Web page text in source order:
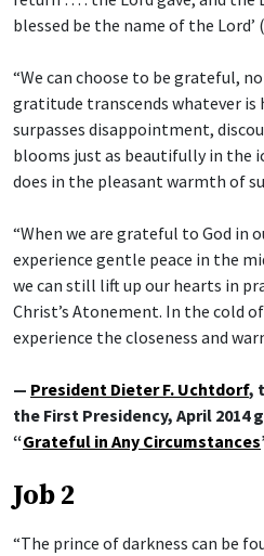
blessed be the name of the Lord’ (
“We can choose to be grateful,
gratitude transcends whatever is
surpasses disappointment,
blooms just as beautifully in the
does in the pleasant warmth of
“When we are grateful to God in
experience gentle peace in the
we can still lift up our hearts in
Christ’s Atonement. In the cold
experience the closeness and
— President Dieter F. Uchtdorf,
the First Presidency, April 2014
“Grateful in Any Circumstances
Job 2
“The prince of darkness can be